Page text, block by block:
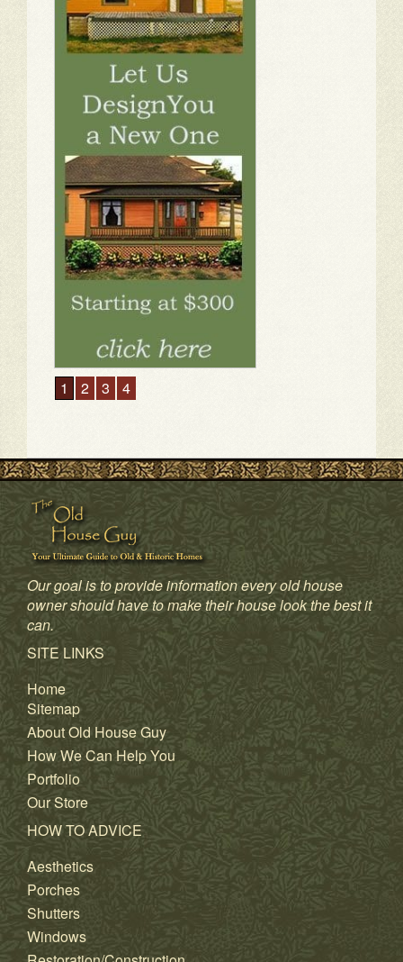
1 2 3 4
Our goal is to provide information every old house
owner should have to make their house look the best it
can.
SITE LINKS
Home
Sitemap
About Old House Guy
How We Can Help You
Portfolio
Our Store
HOW TO ADVICE
Aesthetics
Porches
Shutters
Windows